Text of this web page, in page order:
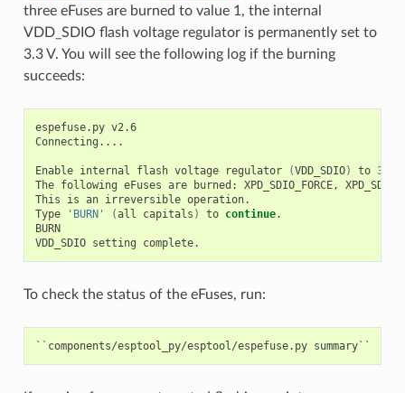
three eFuses are burned to value 1, the internal
VDD_SDIO flash voltage regulator is permanently set to
3.3 V. You will see the following log if the burning
succeeds:
espefuse.py v2.6
Connecting....
Enable internal flash voltage regulator (VDD_SDIO) to 3
The following eFuses are burned: XPD_SDIO_FORCE,
This
is an irreversible operation.
Type
'BURN' (all capitals ) to continue.
BURN
VDD_SDIO setting
To check the status of the eFuses, run: